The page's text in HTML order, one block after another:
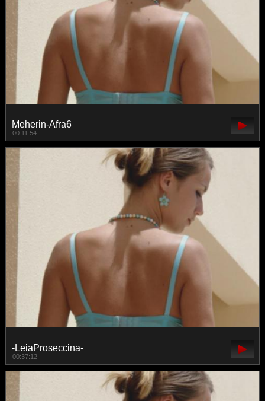
Meherin-Afra6
00:11:54
-LeiaProseccina-
00:37:12